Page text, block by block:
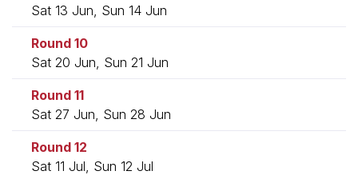
Sat 13 Jun, Sun 14 Jun
Round 10
Sat 20 Jun, Sun 21 Jun
Round 11
Sat 27 Jun, Sun 28 Jun
Round 12
Sat 11 Jul, Sun 12 Jul